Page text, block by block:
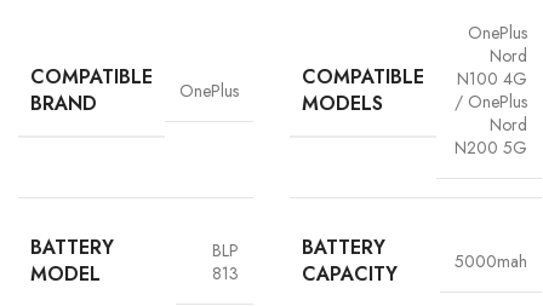
COMPATIBLE
BRAND
OnePlus
COMPATIBLE
MODELS
OnePlus
Nord
N100 4G
/ OnePlus
Nord
N200 5G
BATTERY
MODEL
BLP
813
BATTERY
CAPACITY
5000mah